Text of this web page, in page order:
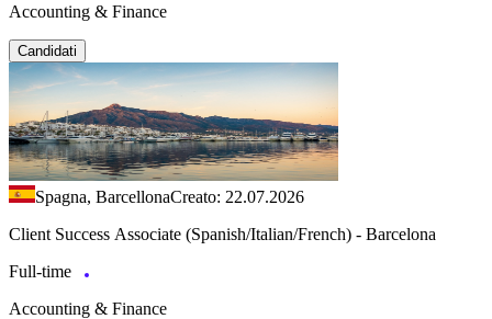
Accounting & Finance
Candidati
Spagna, BarcellonaCreato: 22.07.2026
Client Success Associate (Spanish/Italian/French) - Barcelona
Full-time
Accounting & Finance